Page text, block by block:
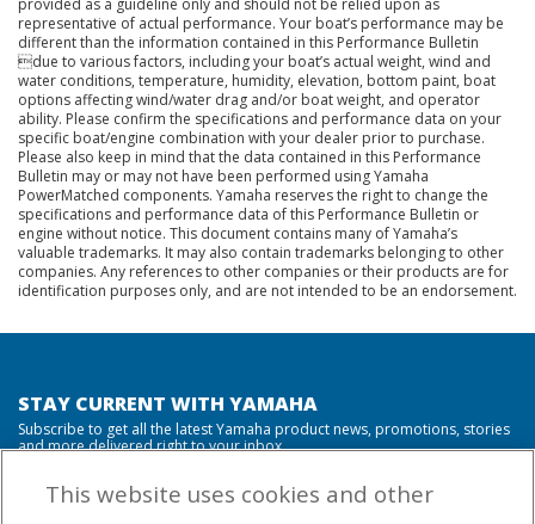
representative of actual performance. Your boat’s performance may be
different than the information contained in this Performance Bulletin
due to various factors, including your boat’s actual weight, wind and
water conditions, temperature, humidity, elevation, bottom paint, boat
options affecting wind/water drag and/or boat weight, and operator
ability. Please confirm the specifications and performance data on your
specific boat/engine combination with your dealer prior to purchase.
Please also keep in mind that the data contained in this Performance
Bulletin may or may not have been performed using Yamaha
PowerMatched components. Yamaha reserves the right to change the
specifications and performance data of this Performance Bulletin or
engine without notice. This document contains many of Yamaha’s
valuable trademarks. It may also contain trademarks belonging to other
companies. Any references to other companies or their products are for
identification purposes only, and are not intended to be an endorsement.
STAY CURRENT WITH YAMAHA
Subscribe to get all the latest Yamaha product news, promotions, stories
and more delivered right to your inbox.
This website uses cookies and other